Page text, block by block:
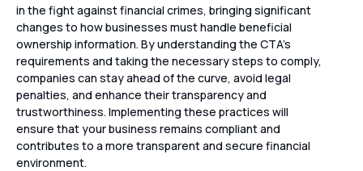
in the fight against financial crimes, bringing significant
changes to how businesses must handle beneficial
ownership information. By understanding the CTA’s
requirements and taking the necessary steps to comply,
companies can stay ahead of the curve, avoid legal
penalties, and enhance their transparency and
trustworthiness. Implementing these practices will
ensure that your business remains compliant and
contributes to a more transparent and secure financial
environment.